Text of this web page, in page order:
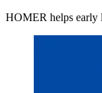
HOMER helps early